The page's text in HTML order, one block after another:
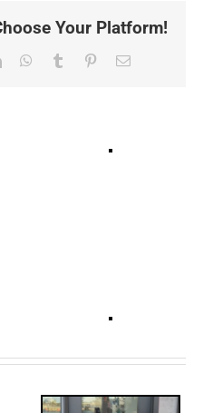
Your Platform!
LinkedInWhatsApp
Tumblr PinterestEmail